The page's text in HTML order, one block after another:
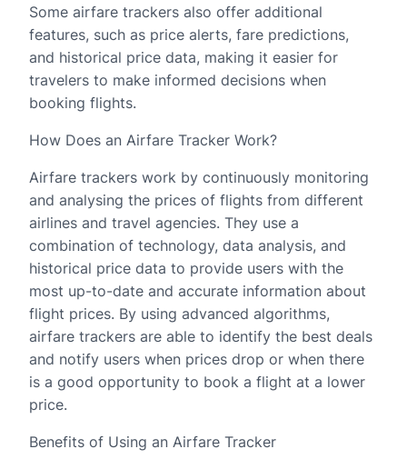
Some airfare trackers also offer additional
features, such as price alerts, fare predictions,
and historical price data, making it easier for
travelers to make informed decisions when
booking flights.
How Does an Airfare Tracker Work?
Airfare trackers work by continuously monitoring
and analysing the prices of flights from different
airlines and travel agencies. They use a
combination of technology, data analysis, and
historical price data to provide users with the
most up-to-date and accurate information about
flight prices. By using advanced algorithms,
airfare trackers are able to identify the best deals
and notify users when prices drop or when there
is a good opportunity to book a flight at a lower
price.
Benefits of Using an Airfare Tracker